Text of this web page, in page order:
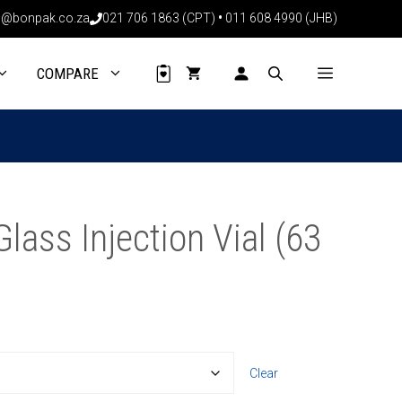
021 706 1863 (CPT) • 011 608 4990 (JHB)
COMPARE
Injection Vial (63
Clear
through
R263.97